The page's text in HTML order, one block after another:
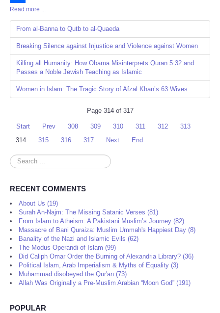
Share
Read more ...
From al-Banna to Qutb to al-Quaeda
Breaking Silence against Injustice and Violence against Women
Killing all Humanity: How Obama Misinterprets Quran 5:32 and
Passes a Noble Jewish Teaching as Islamic
Women in Islam: The Tragic Story of Afzal Khan’s 63 Wives
Page 314 of 317
Start Prev 308 309 310 311 312
313
314
315 316 317 Next End
Search
...
RECENT COMMENTS
About Us (19)
Surah An-Najm: The Missing Satanic Verses (81)
From Islam to Atheism: A Pakistani Muslim’s Journey (82)
Massacre of Bani Quraiza: Muslim Ummah's Happiest Day (8)
Banality of the Nazi and Islamic Evils (62)
The Modus Operandi of Islam (99)
Did Caliph Omar Order the Burning of Alexandria Library? (36)
Political Islam, Arab Imperialism & Myths of Equality (3)
Muhammad disobeyed the Qur'an (73)
Allah Was Originally a Pre-Muslim Arabian “Moon God” (191)
POPULAR